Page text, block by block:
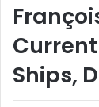
Ships,